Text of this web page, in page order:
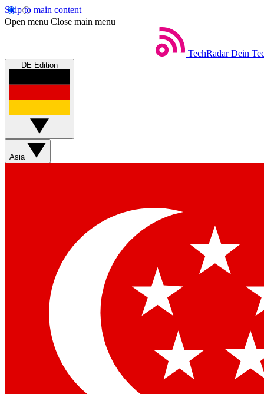
Skip to main content
Open menu Close main menu
TechRadar Dein
DE Edition
Asia